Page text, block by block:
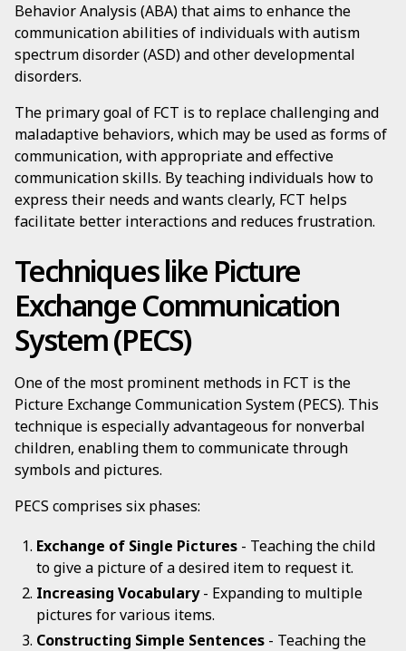
Behavior Analysis (ABA) that aims to enhance the
communication abilities of individuals with autism
spectrum disorder (ASD) and other developmental
disorders.
The primary goal of FCT is to replace challenging and
maladaptive behaviors, which may be used as forms of
communication, with appropriate and effective
communication skills. By teaching individuals how to
express their needs and wants clearly, FCT helps
facilitate better interactions and reduces frustration.
Techniques like Picture
Exchange Communication
System (PECS)
One of the most prominent methods in FCT is the
Picture Exchange Communication System (PECS). This
technique is especially advantageous for nonverbal
children, enabling them to communicate through
symbols and pictures.
PECS comprises six phases:
Exchange of Single Pictures - Teaching the child
to give a picture of a desired item to request it.
Increasing Vocabulary- Expanding to multiple
pictures for various items.
Constructing Simple Sentences - Teaching the